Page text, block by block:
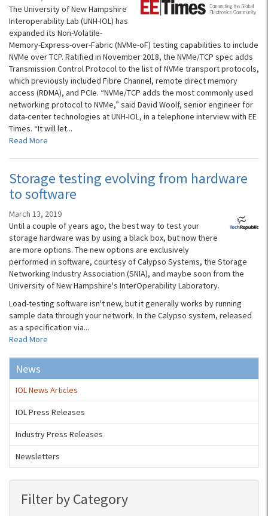
The University of New Hampshire
Interoperability Lab (UNH-IOL) has
expanded its Non-Volatile-
Memory-Express-over-Fabric (NVMe-oF) testing capabilities to include
NVMe over TCP. Ratified in November 2018, the NVMe/TCP spec adds
Transmission Control Protocol to the list of NVMe transport protocols,
which previously included Fibre Channel, remote direct memory
access (RDMA), and PCIe. “NVMe/TCP adds the most commonly used
networking protocol to NVMe,” said David Woolf, senior engineer for
data-center technologies at UNH-IOL, in a telephone interview with EE
Times. “It will let...
Read More
Storage testing evolving from hardware
to software
March 13, 2019
Until a couple of years ago, the best way to test your
storage hardware was by using a black box, but now there
are more options. The new options are exclusively
performed in software, courtesy of Calypso Systems, the Storage
Networking Industry Association (SNIA), and maybe soon from the
University of New Hampshire's InterOperability Laboratory.
Load-testing software isn't new, but it generally works by running
sample data through your network. In the Calypso system, released
as a specification via...
Read More
News
IOL News Articles
IOL Press Releases
Industry Press Releases
Newsletters
Filter by Category